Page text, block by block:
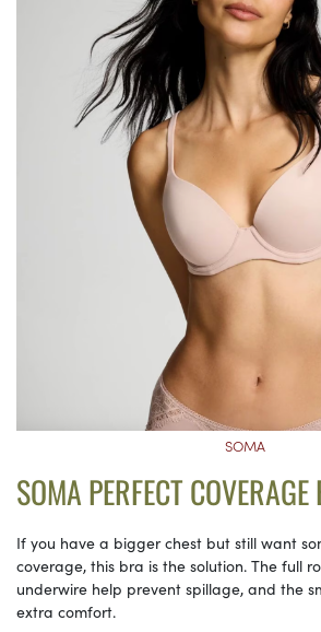
SOMA
SOMA PERFECT
If you have a bigger chest but still want
coverage, this bra is the solution. The full
underwire help prevent spillage, and the
extra comfort.